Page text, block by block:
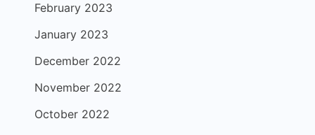
February 2023
January 2023
December 2022
November 2022
October 2022